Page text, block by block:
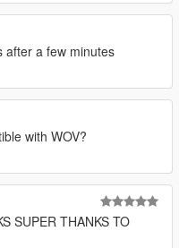
after a few minutes
with WOV?
SUPER THANKS TO